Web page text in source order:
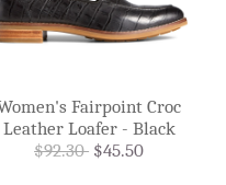
Fairpoint Croc
Leather Loafer - Black
$92.30 $45.50